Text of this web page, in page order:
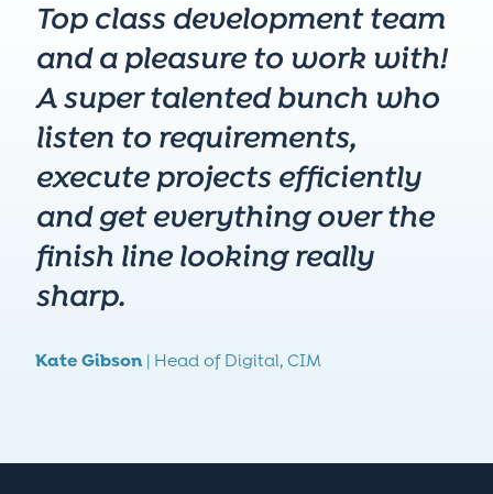
Top class development team
and a pleasure to work with!
A super talented bunch who
listen to requirements,
execute projects efficiently
and get everything over the
finish line looking really
sharp.
Kate Gibson| Head of Digital, CIM